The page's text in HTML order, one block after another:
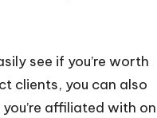
see if you’re worth
clients, you can also
affiliated with on